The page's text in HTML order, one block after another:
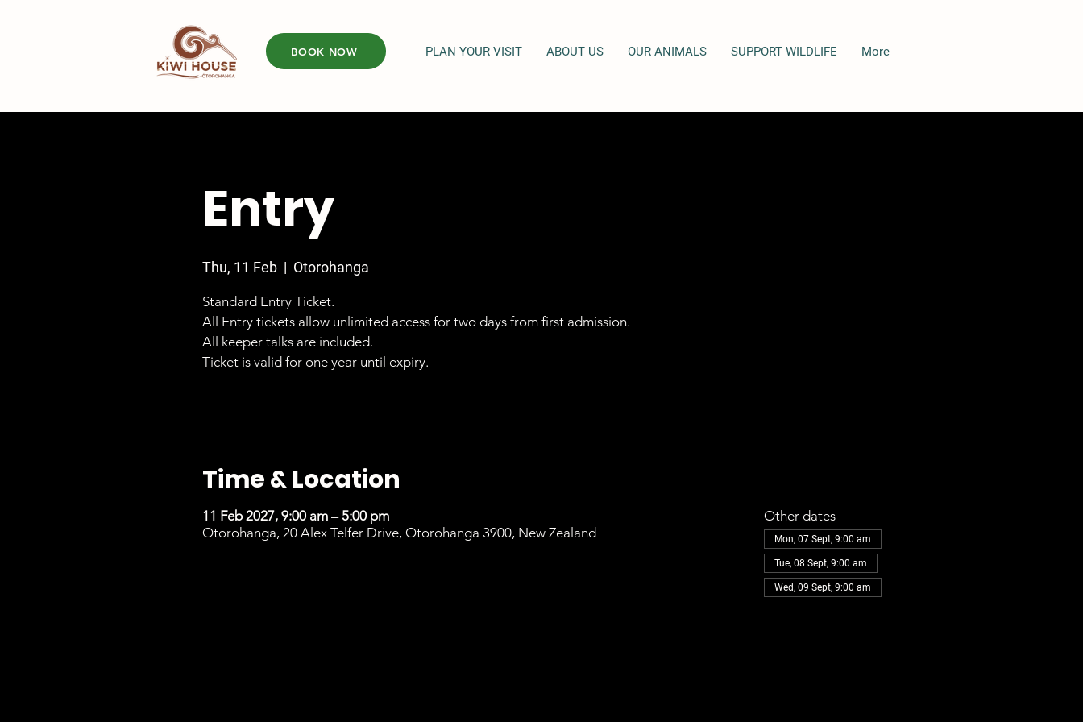
BOOK NOW PLAN YOUR VISIT ABOUT US OUR ANIMALS SUPPORT WILDLIFE More
Entry
Thu, 11 Feb
  |
Otorohanga
Standard Entry Ticket.
All Entry tickets allow unlimited access for two days from first admission.
All keeper talks are included.
Ticket is valid for one year until expiry.
Time & Location
11 Feb 2027, 9:00 am – 5:00 pm
Otorohanga, 20 Alex Telfer Drive, Otorohanga 3900, New Zealand
Other dates
Mon, 07 Sept, 9:00 am
Tue, 08 Sept, 9:00 am
Wed, 09 Sept, 9:00 am